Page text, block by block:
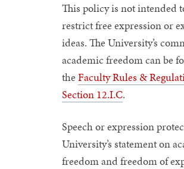
This policy is not intended
restrict free expression or
ideas. The University’s
academic freedom can be
theFaculty Rules &
Section 12.I.C.
Speech or expression
University’s statement on
freedom and freedom of